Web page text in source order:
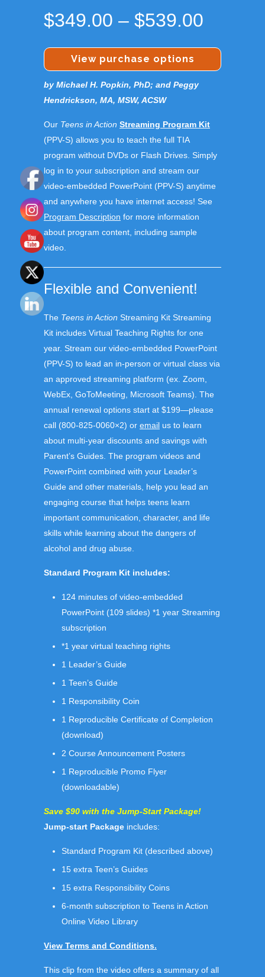
$349.00 – $539.00
View purchase options
by Michael H. Popkin, PhD; and Peggy
Hendrickson, MA, MSW, ACSW
Our Teens in Action Streaming Program Kit
(PPV-S) allows you to teach the full TIA
program without DVDs or Flash Drives. Simply
log in to your subscription and stream our
video-embedded PowerPoint (PPV-S) anytime
and anywhere you have internet access! See
Program Description for more information
about program content, including sample
video.
Flexible and Convenient!
The Teens in Action Streaming Kit Streaming
Kit includes Virtual Teaching Rights for one
year. Stream our video-embedded PowerPoint
(PPV-S) to lead an in-person or virtual class via
an approved streaming platform (ex. Zoom,
WebEx, GoToMeeting, Microsoft Teams). The
annual renewal options start at $199—please
call (800-825-0060×2) or email us to learn
about multi-year discounts and savings with
Parent’s Guides. The program videos and
PowerPoint combined with your Leader’s
Guide and other materials, help you lead an
engaging course that helps teens learn
important communication, character, and life
skills while learning about the dangers of
alcohol and drug abuse.
Standard Program Kit includes:
124 minutes of video-embedded
PowerPoint (109 slides) *1 year Streaming
subscription
*1 year virtual teaching rights
1 Leader’s Guide
1 Teen’s Guide
1 Responsibility Coin
1 Reproducible Certificate of Completion
(download)
2 Course Announcement Posters
1 Reproducible Promo Flyer
(downloadable)
Save $90 with the Jump-Start Package!
Jump-start Package includes:
Standard Program Kit (described above)
15 extra Teen’s Guides
15 extra Responsibility Coins
6-month subscription to Teens in Action
Online Video Library
View Terms and Conditions.
This clip from the video offers a summary of all